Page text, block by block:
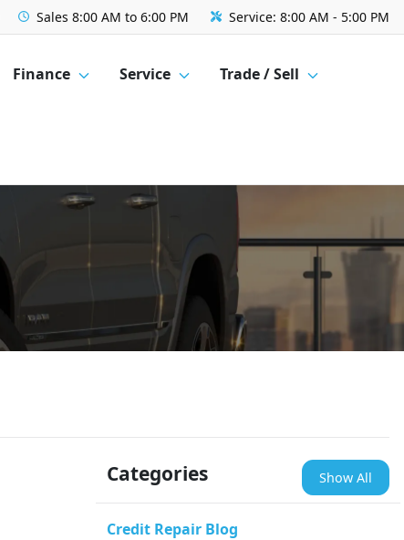
Sales 8:00 AM to 6:00 PM Service: 8:00 AM - 5:00 PM
Finance Service Trade / Sell
Categories Show All
Credit Repair Blog